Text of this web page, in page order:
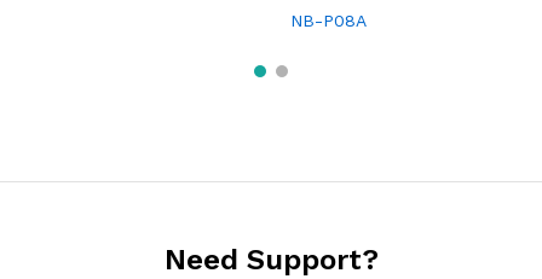
NB-P08A
Need Support?